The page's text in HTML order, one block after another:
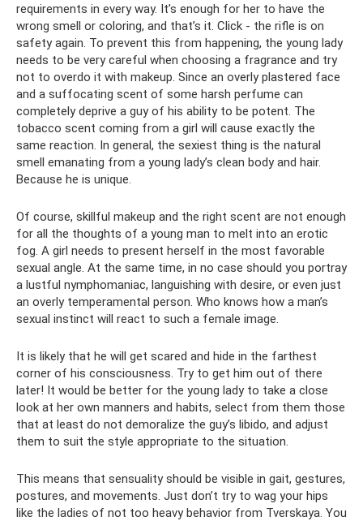
requirements in every way. It’s enough for her to have the
wrong smell or coloring, and that’s it. Click - the rifle is on
safety again. To prevent this from happening, the young lady
needs to be very careful when choosing a fragrance and try
not to overdo it with makeup. Since an overly plastered face
and a suffocating scent of some harsh perfume can
completely deprive a guy of his ability to be potent. The
tobacco scent coming from a girl will cause exactly the
same reaction. In general, the sexiest thing is the natural
smell emanating from a young lady’s clean body and hair.
Because he is unique.
Of course, skillful makeup and the right scent are not enough
for all the thoughts of a young man to melt into an erotic
fog. A girl needs to present herself in the most favorable
sexual angle. At the same time, in no case should you portray
a lustful nymphomaniac, languishing with desire, or even just
an overly temperamental person. Who knows how a man’s
sexual instinct will react to such a female image.
It is likely that he will get scared and hide in the farthest
corner of his consciousness. Try to get him out of there
later! It would be better for the young lady to take a close
look at her own manners and habits, select from them those
that at least do not demoralize the guy’s libido, and adjust
them to suit the style appropriate to the situation.
This means that sensuality should be visible in gait, gestures,
postures, and movements. Just don’t try to wag your hips
like the ladies of not too heavy behavior from Tverskaya. You